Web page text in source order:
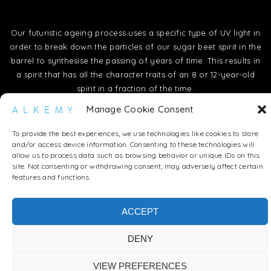
Manage Cookie Consent
To provide the best experiences, we use technologies like cookies to store
and/or access device information. Consenting to these technologies will
allow us to process data such as browsing behavior or unique IDs on this
site. Not consenting or withdrawing consent, may adversely affect certain
features and functions.
ACCEPT
DENY
VIEW PREFERENCES
Our futuristic ageing process uses a specific type of UV light in
order to break down the particles of our sugar beet spirit in the
barrel to synthesise the passing of years of time. This results in
a spirit that has all the character traits of an 8 or 12-year-old
spirit in a fraction of the time.